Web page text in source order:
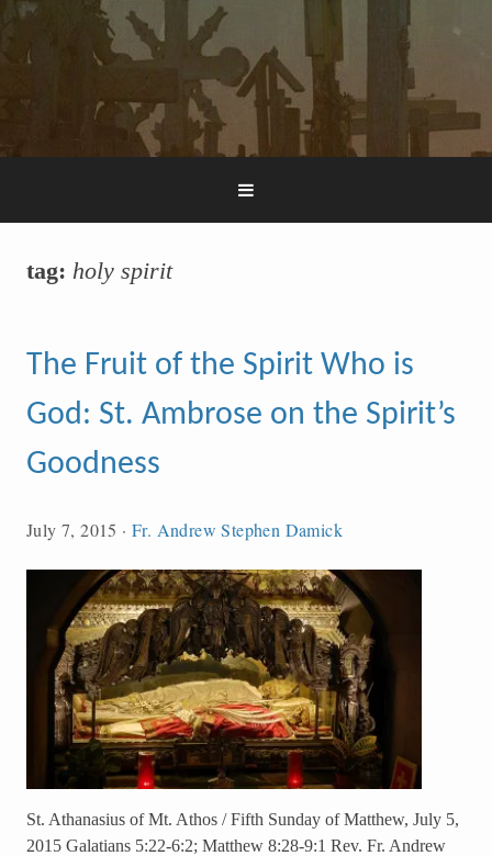
tag: holy spirit
The Fruit of the Spirit Who is
God: St. Ambrose on the Spirit’s
Goodness
July 7, 2015 ·Fr. Andrew Stephen Damick
St. Athanasius of Mt. Athos / Fifth Sunday of Matthew, July 5,
2015 Galatians 5:22-6:2; Matthew 8:28-9:1 Rev. Fr. Andrew